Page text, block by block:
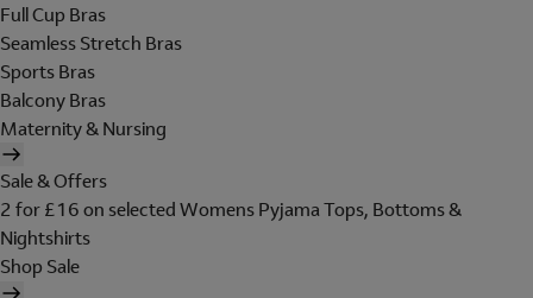
Full Cup Bras
Seamless Stretch Bras
Sports Bras
Balcony Bras
Maternity & Nursing
Sale & Offers
2 for £16 on selected Womens Pyjama Tops, Bottoms &
Nightshirts
Shop Sale